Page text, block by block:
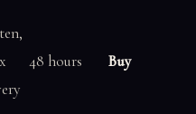
48 hours Buy